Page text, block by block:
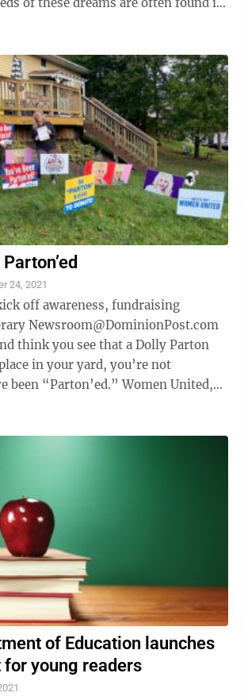
24, 2021
off awareness, fundraising
think you see that a Dolly Parton
in your yard, you’re not
Women United,
of Education launches
for young readers